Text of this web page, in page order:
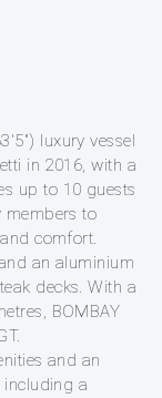
luxury vessel
in 2016, with a
up to 10 guests
members to
comfort.
an aluminium
decks. With a
BOMBAY
and an
including a